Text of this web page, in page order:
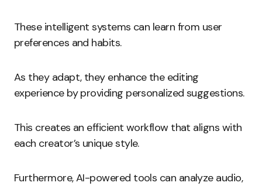
These intelligent systems can learn from user
preferences and habits.
As they adapt, they enhance the editing
experience by providing personalized suggestions.
This creates an efficient workflow that aligns with
each creator’s unique style.
Furthermore, AI-powered tools can analyze audio,